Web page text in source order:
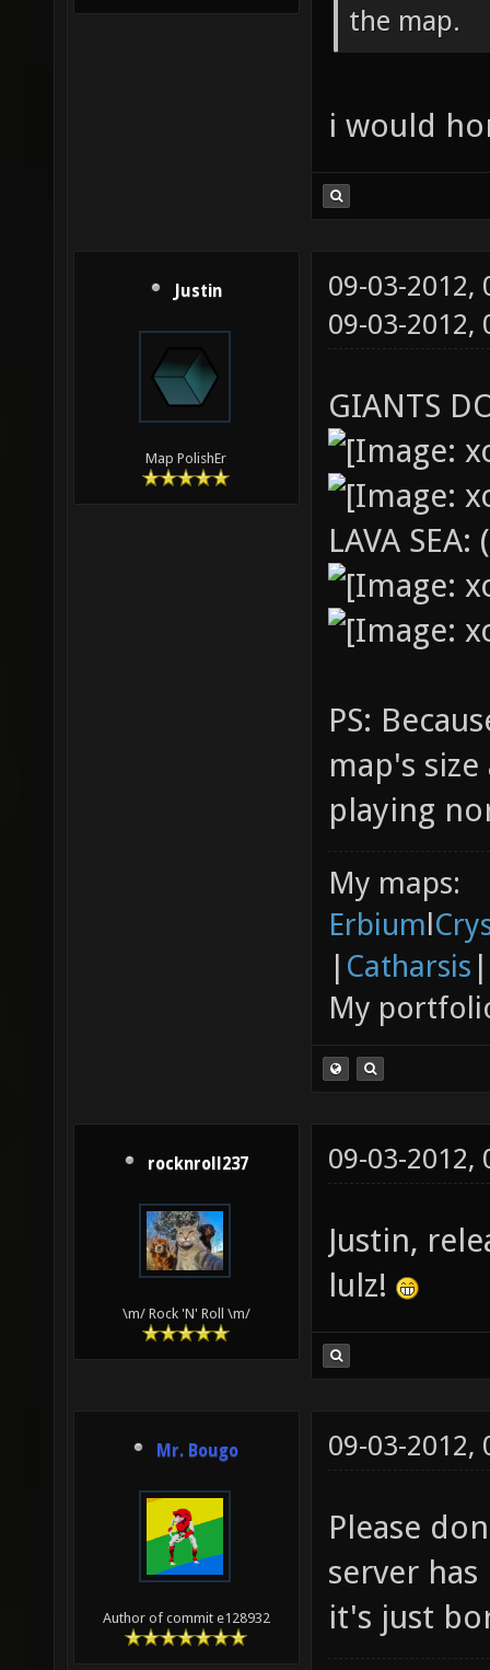
the map.
i would
Justin
Map PolishEr
09-03-2012,
09-03-
GIANTS
LAVA
PS:
map's
playing
My maps:
Erbiuml
| Catharsis |
My
rocknroll237
\m/ Rock 'N' Roll \m/
09-03-2012,
Justin,
lulz!
Mr. Bougo
Author of commit e128932
09-03-2012,
Please
server
it's just